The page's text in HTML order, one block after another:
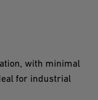
with minimal
for industrial